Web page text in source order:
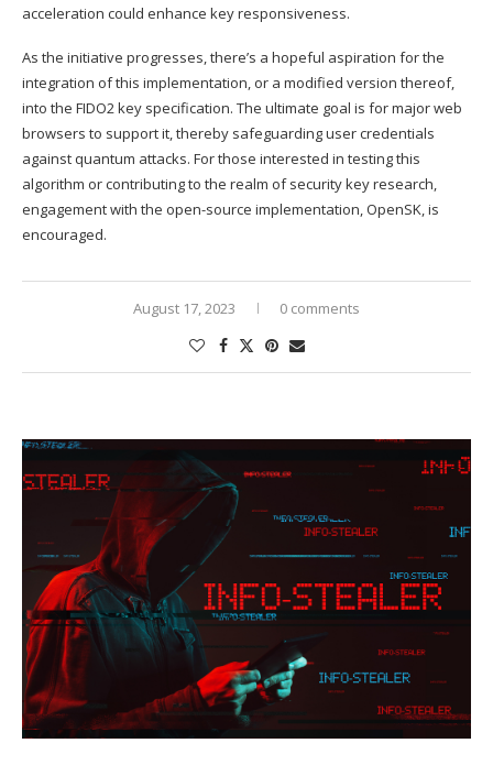
acceleration could enhance key responsiveness.
As the initiative progresses, there’s a hopeful aspiration for the
integration of this implementation, or a modified version thereof,
into the FIDO2 key specification. The ultimate goal is for major web
browsers to support it, thereby safeguarding user credentials
against quantum attacks. For those interested in testing this
algorithm or contributing to the realm of security key research,
engagement with the open-source implementation, OpenSK, is
encouraged.
August 17, 2023 0 comments